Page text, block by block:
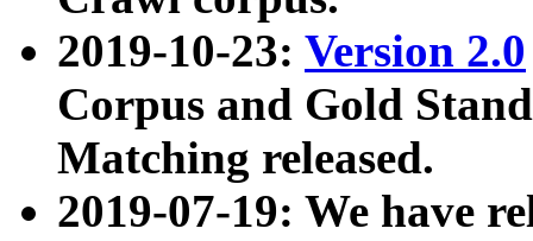
2019-10-23: Version 2.0
Corpus and Gold
Matching released.
2019-07-19: We have